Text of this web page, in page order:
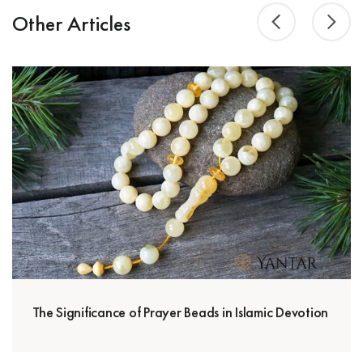
Other Articles
The Significance of Prayer Beads in Islamic Devotion